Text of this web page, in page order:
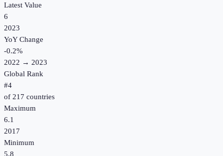
Latest Value
6
2023
YoY Change
-0.2%
2022 → 2023
Global Rank
#4
of 217 countries
Maximum
6.1
2017
Minimum
5.8